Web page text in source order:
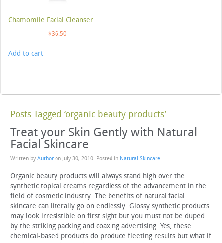
Chamomile Facial Cleanser
$36.50
Add to cart
Posts Tagged ‘organic beauty products’
Treat your Skin Gently with Natural
Facial Skincare
Written by Author on July 30, 2010. Posted in Natural Skincare
Organic beauty products will always stand high over the
synthetic topical creams regardless of the advancement in the
field of cosmetic industry. The benefits of natural facial
skincare can literally go on endlessly. Glossy synthetic products
may look irresistible on first sight but you must not be duped
by the striking packing and coaxing advertising. Yes, these
chemical-based products do produce fleeting results but what if